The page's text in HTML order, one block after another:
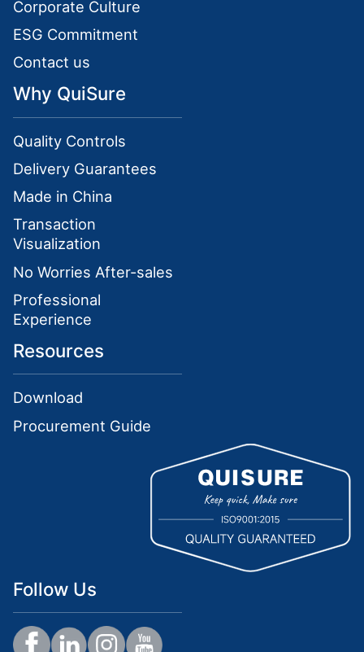
Corporate Culture
ESG Commitment
Contact us
Why QuiSure
Quality Controls
Delivery Guarantees
Made in China
Transaction
Visualization
No Worries After-sales
Professional
Experience
Resources
Download
Procurement Guide
Follow Us